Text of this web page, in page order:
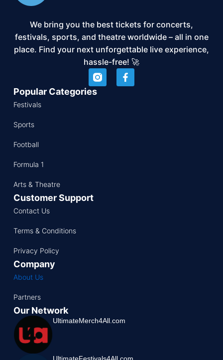
We bring you the best tickets for concerts,
festivals, sports, and theatre worldwide – all in one
place. Find your next unforgettable live experience,
hassle-free! 🚀
Popular Categories
Festivals
Sports
Football
Formula 1
Arts & Theatre
Customer Support
Contact Us
Terms & Conditions
Privacy Policy
Company
About Us
Partners
Our Network
UltimateMerch4All.com